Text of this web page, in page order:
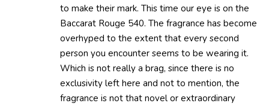
to make their mark. This time our eye is on the
Baccarat Rouge 540. The fragrance has become
overhyped to the extent that every second
person you encounter seems to be wearing it.
Which is not really a brag, since there is no
exclusivity left here and not to mention, the
fragrance is not that novel or extraordinary